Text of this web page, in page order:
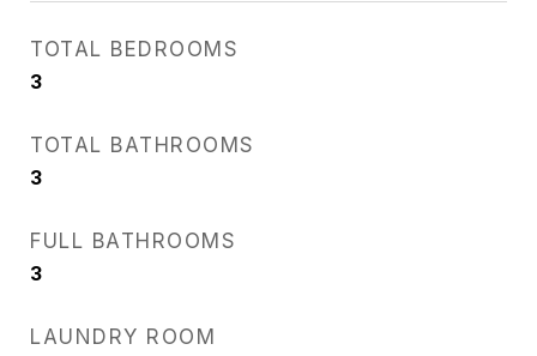
TOTAL BEDROOMS
3
TOTAL BATHROOMS
3
FULL BATHROOMS
3
LAUNDRY ROOM